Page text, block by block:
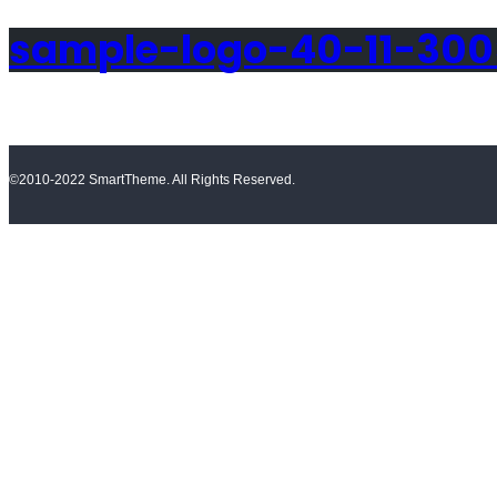
sample-logo-40-11-
©2010-2022 SmartTheme. All Rights Reserved.